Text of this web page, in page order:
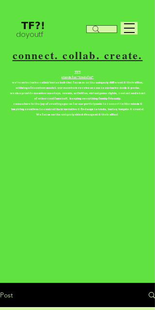
doyoutf
connect. collab. create.
TF?!
stands for “tradefor”
we're an inclusive collab/barter hub that focuses on the uniquely different & their allies.
utilizing a freemium model. our members receive access to exclusive deals & perks.
we also provide member meetups, events, activities, virtual game nights, contest and a host
of other cool fun stuff. keeping everything family friendly.
come share in the joy of creating spaces for our participants to connect to like minds &
inspiring creatives to control their narrative & find ways to trade, barter, bargain & create!
We focus on the uniquely abled divergent & their allies!
Post